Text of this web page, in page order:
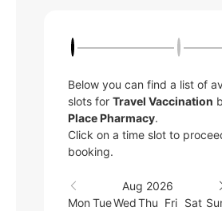
Below you can find a list of
slots for Travel Vaccination
Place Pharmacy.
Click on a time slot to
booking.
Aug 2026
Mon TueWedThu Fri Sat